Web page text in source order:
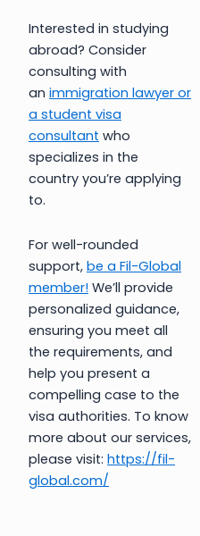
Interested in studying
abroad? Consider
consulting with
an immigration lawyer or
a student visa
consultant who
specializes in the
country you’re applying
to.
For well-rounded
support, be a Fil-Global
member! We’ll provide
personalized guidance,
ensuring you meet all
the requirements, and
help you present a
compelling case to the
visa authorities. To know
more about our services,
please visit: https://fil-
global.com/